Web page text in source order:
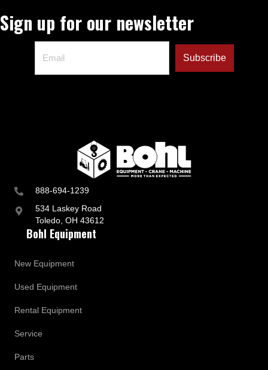
888-694-1239
534 Laskey Road
Toledo, OH 43612
Bohl Equipment
New Equipment
Used Equipment
Rental Equipment
Service
Parts
Sign up for our newsletter